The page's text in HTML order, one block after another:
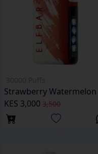
KES 3,000 3,500